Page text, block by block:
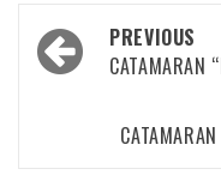
Post
navigation
PREVIOUS
CATAMARAN